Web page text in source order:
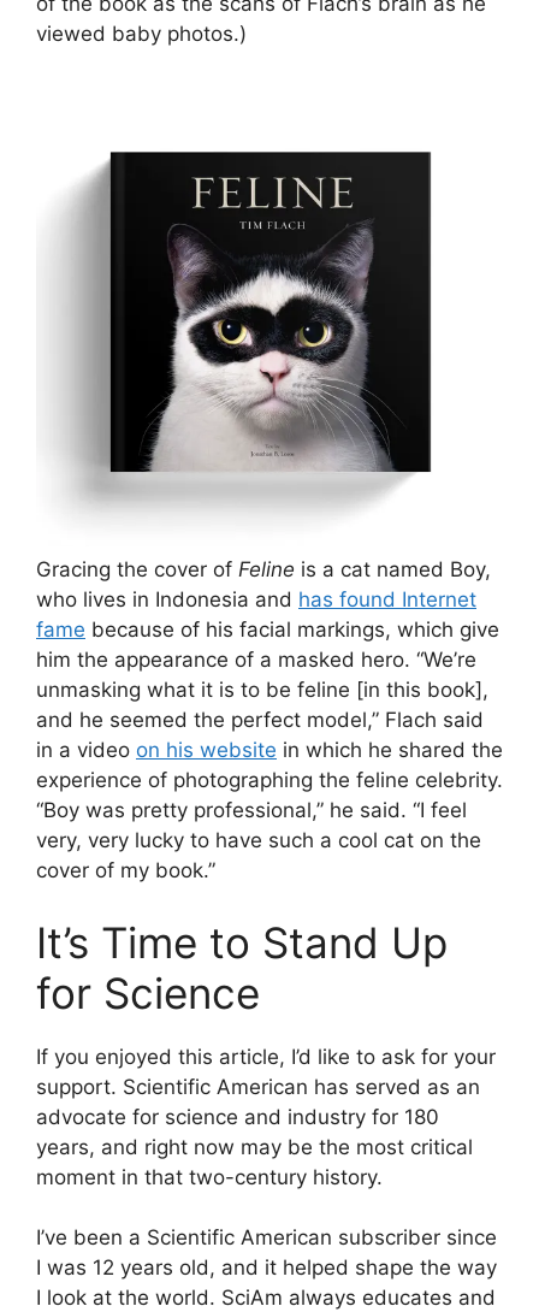
viewed baby photos.)
Gracing the cover of Feline is a cat named Boy,
who lives in Indonesia and has found Internet
fame because of his facial markings, which give
him the appearance of a masked hero. “We’re
unmasking what it is to be feline [in this book],
and he seemed the perfect model,” Flach said
in a video on his website in which he shared the
experience of photographing the feline celebrity.
“Boy was pretty professional,” he said. “I feel
very, very lucky to have such a cool cat on the
cover of my book.”
It’s Time to Stand Up
for Science
If you enjoyed this article, I’d like to ask for your
support. Scientific American has served as an
advocate for science and industry for 180
years, and right now may be the most critical
moment in that two-century history.
I’ve been a Scientific American subscriber since
I was 12 years old, and it helped shape the way
I look at the world. SciAm always educates and